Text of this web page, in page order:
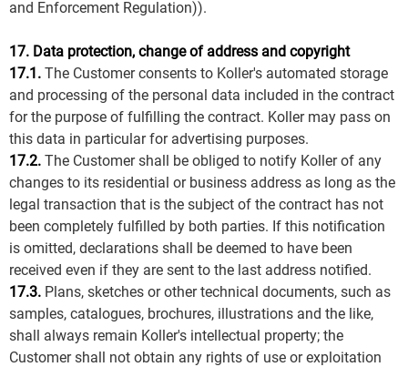
and Enforcement Regulation)).
17. Data protection, change of address and copyright
17.1. The Customer consents to Koller's automated storage
and processing of the personal data included in the contract
for the purpose of fulfilling the contract. Koller may pass on
this data in particular for advertising purposes.
17.2. The Customer shall be obliged to notify Koller of any
changes to its residential or business address as long as the
legal transaction that is the subject of the contract has not
been completely fulfilled by both parties. If this notification
is omitted, declarations shall be deemed to have been
received even if they are sent to the last address notified.
17.3. Plans, sketches or other technical documents, such as
samples, catalogues, brochures, illustrations and the like,
shall always remain Koller's intellectual property; the
Customer shall not obtain any rights of use or exploitation